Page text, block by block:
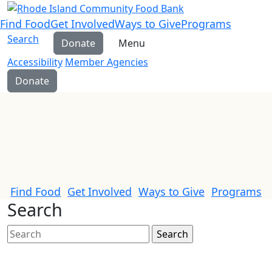
Find FoodGet InvolvedWays to GivePrograms
Search Donate
Menu
Accessibility Member Agencies
Donate
Find Food Get Involved Ways to Give Programs
Search